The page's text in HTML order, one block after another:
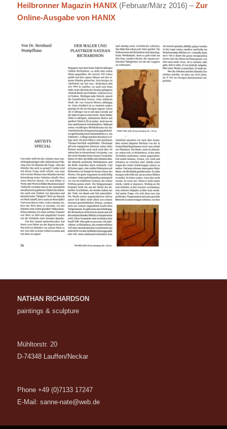
Heilbronner Magazin HANIX(Februar/März 2016) –Zur
Online-Ausgabe von HANIX
NATHAN RICHARDSON
paintings & sculpture
Mühltorstr. 20
D-74348 Lauffen/Neckar
Phone +49 (0)7133 17247
E-Mail: sanne-nate@web.de